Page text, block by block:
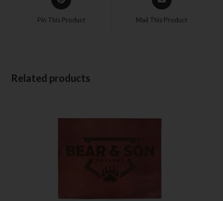
Pin This Product Mail This Product
Related products